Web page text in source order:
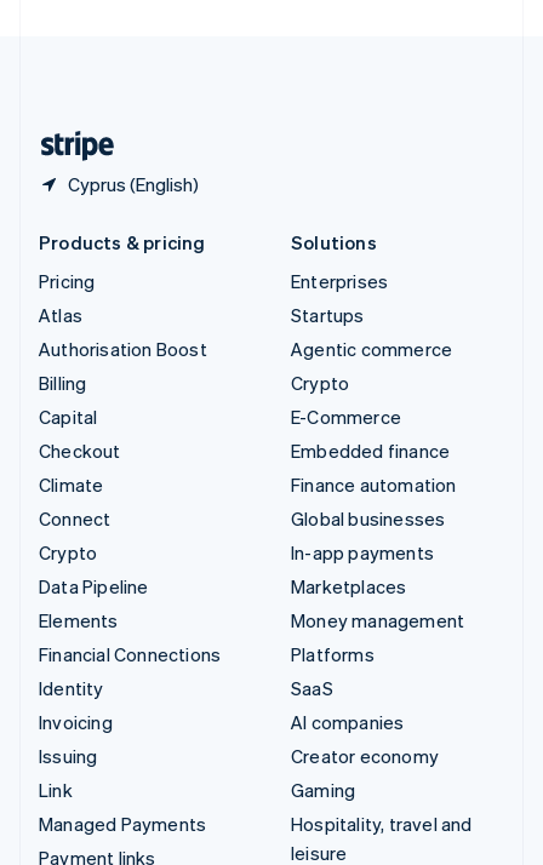
Cyprus (English)
Products & pricing
Pricing
Atlas
Authorisation Boost
Billing
Capital
Checkout
Climate
Connect
Crypto
Data Pipeline
Elements
Financial Connections
Identity
Invoicing
Issuing
Link
Managed Payments
Payment links
Solutions
Enterprises
Startups
Agentic commerce
Crypto
E-Commerce
Embedded finance
Finance automation
Global businesses
In-app payments
Marketplaces
Money management
Platforms
SaaS
AI companies
Creator economy
Gaming
Hospitality, travel and
leisure